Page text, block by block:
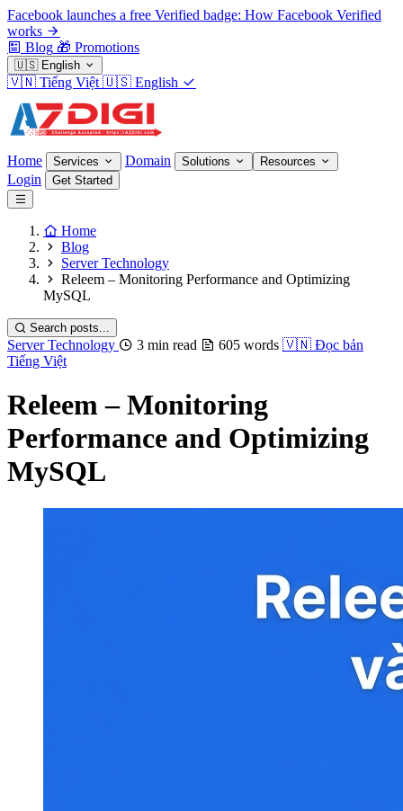
Facebook launches a free Verified badge: How Facebook Verified
works
Blog 🎁 Promotions
🇺🇸 English
🇻🇳 Tiếng Việt 🇺🇸 English
Home Services Domain Solutions Resources
Login Get Started
Home
Blog
Server Technology
Releem – Monitoring Performance and Optimizing
MySQL
Search posts...
Server Technology 3 min read 605 words 🇻🇳 Đọc bản
Tiếng Việt
Releem – Monitoring
Performance and Optimizing
MySQL